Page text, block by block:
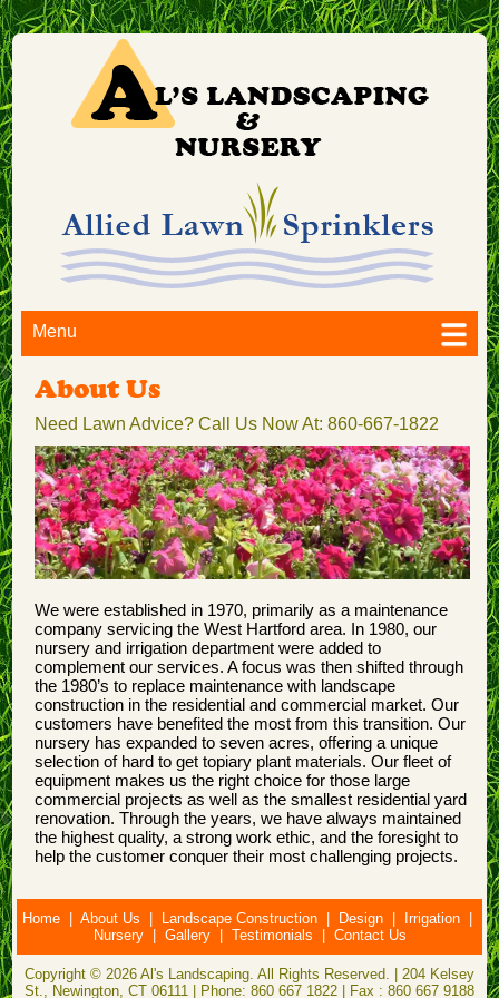
Menu
About Us
Need Lawn Advice? Call Us Now At: 860-667-1822
We were established in 1970, primarily as a maintenance
company servicing the West Hartford area. In 1980, our
nursery and irrigation department were added to
complement our services. A focus was then shifted through
the 1980’s to replace maintenance with landscape
construction in the residential and commercial market. Our
customers have benefited the most from this transition. Our
nursery has expanded to seven acres, offering a unique
selection of hard to get topiary plant materials. Our fleet of
equipment makes us the right choice for those large
commercial projects as well as the smallest residential yard
renovation. Through the years, we have always maintained
the highest quality, a strong work ethic, and the foresight to
help the customer conquer their most challenging projects.
Home About Us Landscape Construction Design Irrigation
Nursery| Gallery| Testimonials Contact Us
Copyright © 2026 Al's Landscaping. All Rights Reserved. | 204 Kelsey
St., Newington, CT 06111 | Phone: 860 667 1822 | Fax : 860 667 9188